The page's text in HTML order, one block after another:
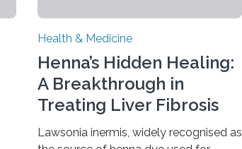
Health & Medicine
Henna’s Hidden Healing:
A Breakthrough in
Treating Liver Fibrosis
Lawsonia inermis, widely recognised as